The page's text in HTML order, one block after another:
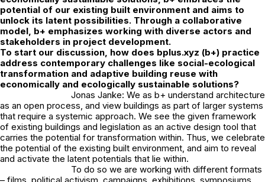
potential of our existing built environment and aims to
unlock its latent possibilities. Through a collaborative
model, b+ emphasizes working with diverse actors and
stakeholders in project development.
To start our discussion, how does bplus.xyz (b+) practice
address contemporary challenges like social-ecological
transformation and adaptive building reuse with
economically and ecologically sustainable solutions?
Jonas Janke: We as b+ understand architecture
as an open process, and view buildings as part of larger systems
that require a systemic approach. We see the given framework
of existing buildings and legislation as an active design tool that
carries the potential for transformation within. Thus, we celebrate
the potential of the existing built environment, and aim to reveal
and activate the latent potentials that lie within.
To do so we are working with different formats